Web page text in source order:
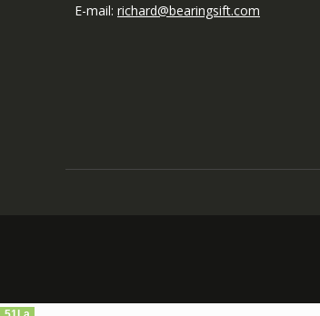
E-mail: richard@bearingsift.com